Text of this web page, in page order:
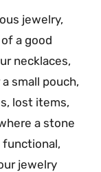
jewelry,
a good
necklaces,
small pouch,
lost items,
a stone
functional,
jewelry